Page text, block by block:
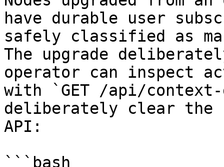
have durable user
safely classified as
The upgrade
operator can inspect
with `GET /api/
deliberately clear the
API:
```bash